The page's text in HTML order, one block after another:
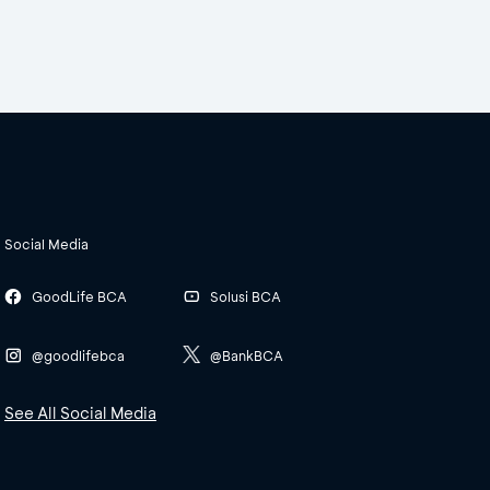
Social Media
GoodLife BCA
@goodlifebca
Solusi BCA
@BankBCA
See All Social Media